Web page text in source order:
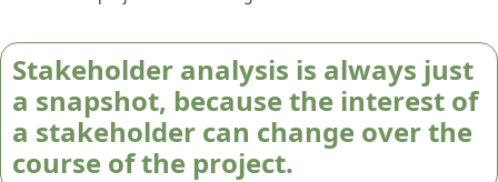
Stakeholder analysis is always just
a snapshot, because the interest of
a stakeholder can change over the
course of the project.